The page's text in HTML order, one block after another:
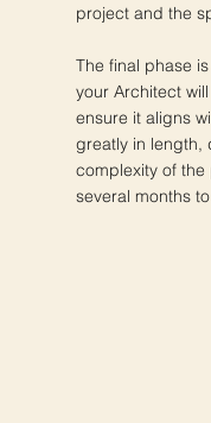
project and the
The final phase
your Architect
ensure it aligns
greatly in length,
complexity of
several months